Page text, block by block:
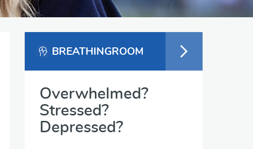
BREATHINGROOM
Overwhelmed?
Stressed?
Depressed?